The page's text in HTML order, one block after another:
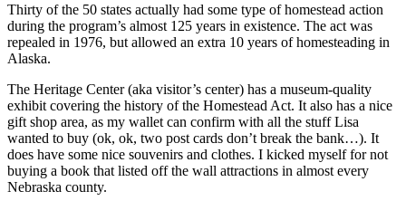
Thirty of the 50 states actually had some type of homestead action
during the program’s almost 125 years in existence. The act was
repealed in 1976, but allowed an extra 10 years of homesteading in
Alaska.
The Heritage Center (aka visitor’s center) has a museum-quality
exhibit covering the history of the Homestead Act. It also has a nice
gift shop area, as my wallet can confirm with all the stuff Lisa
wanted to buy (ok, ok, two post cards don’t break the bank…). It
does have some nice souvenirs and clothes. I kicked myself for not
buying a book that listed off the wall attractions in almost every
Nebraska county.